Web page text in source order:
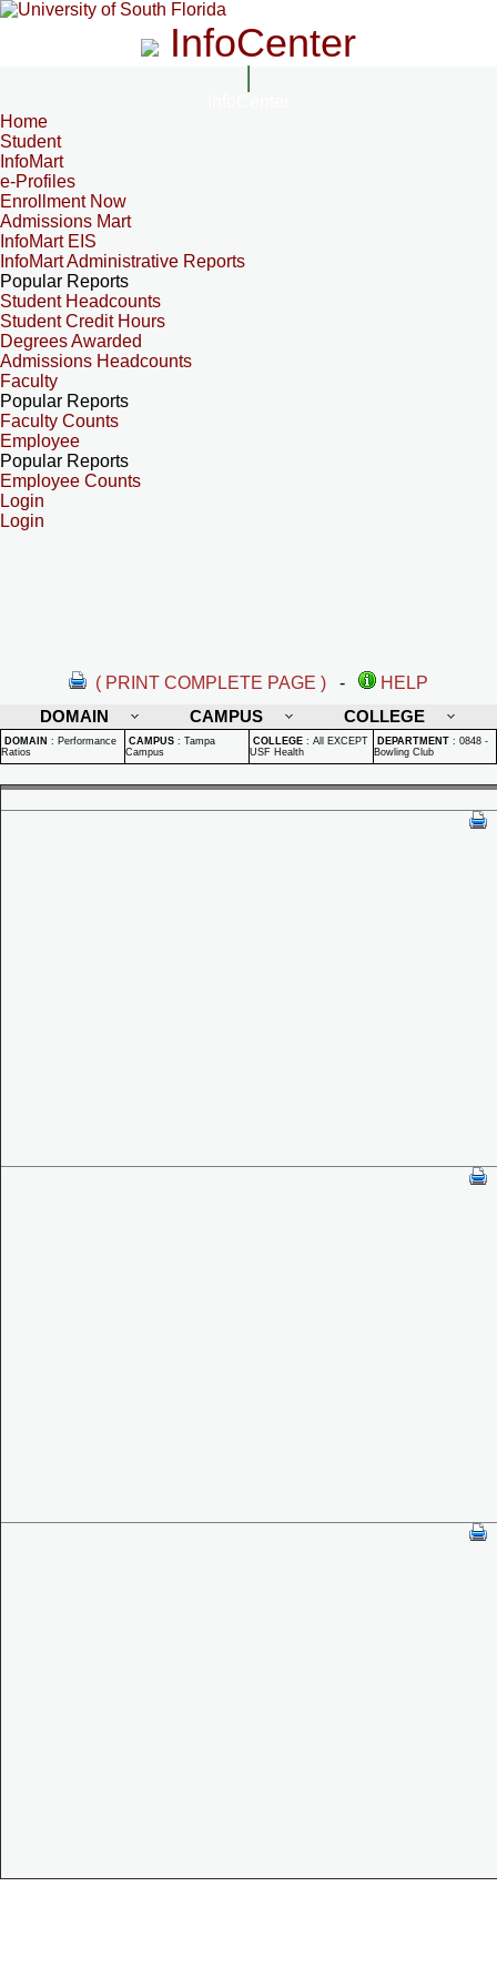
InfoCenter
Home
Student
InfoMart
e-Profiles
Enrollment Now
Admissions Mart
InfoMart EIS
InfoMart Administrative Reports
Popular Reports
Student Headcounts
Student Credit Hours
Degrees Awarded
Admissions Headcounts
Faculty
Popular Reports
Faculty Counts
Employee
Popular Reports
Employee Counts
Login
Login
( PRINT COMPLETE PAGE ) -
HELP
DOMAIN
CAMPUS COLLEGE
DOMAIN : Performance
Ratios
CAMPUS : Tampa
Campus
COLLEGE : All EXCEPT
USF Health
DEPARTMENT : 0848 -
Bowling Club